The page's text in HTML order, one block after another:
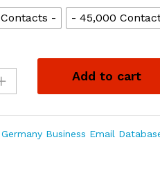
- - 45,000
Add to cart
Germany Business Email